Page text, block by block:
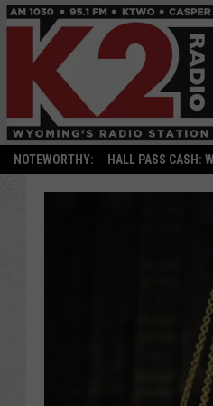
NOTEWORTHY: HALL PASS CASH: